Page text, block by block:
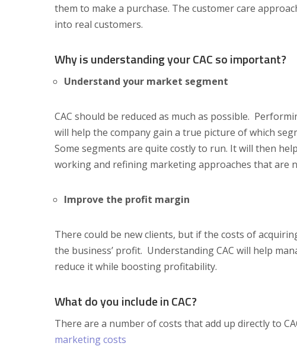
them to make a purchase. The customer care
into real customers.
Why is understanding your CAC so important?
Understand your market segment
CAC should be reduced as much as possible.
will help the company gain a true picture of which
Some segments are quite costly to run. It will then
working and refining marketing approaches that are
Improve the profit margin
There could be new clients, but if the costs of
the business’ profit. Understanding CAC will help
reduce it while boosting profitability.
What do you include in CAC?
There are a number of costs that add up directly to
marketing costs